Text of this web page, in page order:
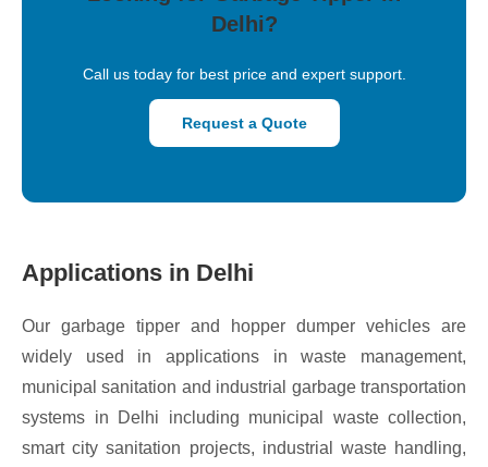
Delhi?
Call us today for best price and expert support.
Request a Quote
Applications in Delhi
Our garbage tipper and hopper dumper vehicles are
widely used in applications in waste management,
municipal sanitation and industrial garbage transportation
systems in Delhi including municipal waste collection,
smart city sanitation projects, industrial waste handling,